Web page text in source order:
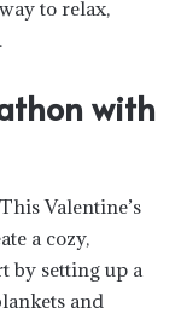
to relax,
with
Valentine’s
a cozy,
by setting up a
and